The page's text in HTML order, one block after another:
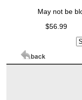
May not be
$56.99